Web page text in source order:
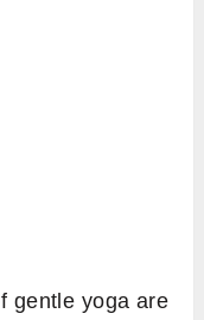
gentle yoga are